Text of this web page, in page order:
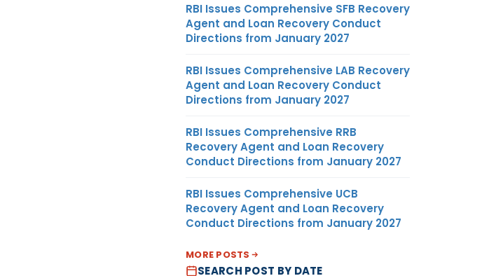
RBI Issues Comprehensive SFB Recovery
Agent and Loan Recovery Conduct
Directions from January 2027
RBI Issues Comprehensive LAB Recovery
Agent and Loan Recovery Conduct
Directions from January 2027
RBI Issues Comprehensive RRB
Recovery Agent and Loan Recovery
Conduct Directions from January 2027
RBI Issues Comprehensive UCB
Recovery Agent and Loan Recovery
Conduct Directions from January 2027
MORE POSTS
SEARCH POST BY DATE